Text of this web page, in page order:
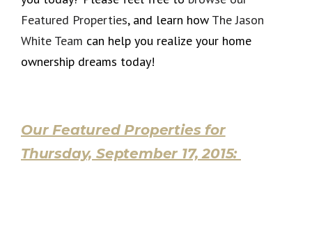
Featured Properties, and learn how The Jason
White Team can help you realize your home
ownership dreams today!
Our Featured Properties for
Thursday, September 17, 2015: